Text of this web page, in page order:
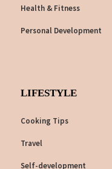
Health & Fitness
Personal Development
LIFESTYLE
Cooking Tips
Travel
Self-development